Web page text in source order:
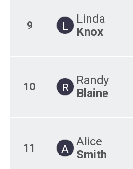
9 L
Linda
Knox
10 R
Randy
Blaine
11 A
Alice
Smith